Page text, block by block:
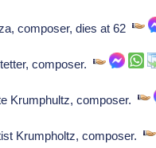
composer, dies at 62
composer.
Krumphultz, composer.
Krumpholtz, composer.